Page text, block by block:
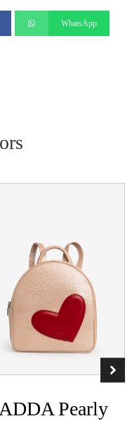
WhatsApp
ADDA Pearly